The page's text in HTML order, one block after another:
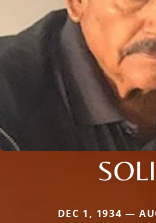
DEC 1, 1934 —